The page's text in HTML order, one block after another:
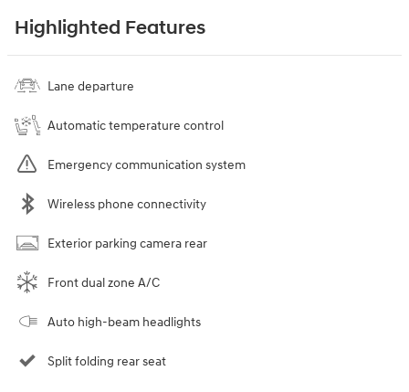
Highlighted Features
Lane departure
Automatic temperature control
Emergency communication system
Wireless phone connectivity
Exterior parking camera rear
Front dual zone A/C
Auto high-beam headlights
Split folding rear seat